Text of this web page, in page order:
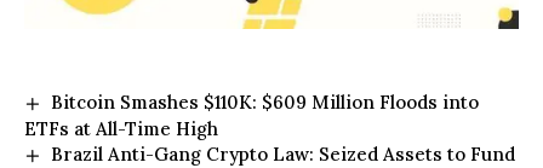
Bitcoin Smashes $110K: $609 Million Floods into
ETFs at All-Time High
Brazil Anti-Gang Crypto Law: Seized Assets to Fund